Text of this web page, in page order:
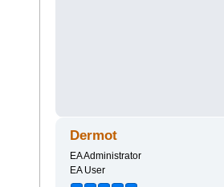
Dermot
EA Administrator
EA User